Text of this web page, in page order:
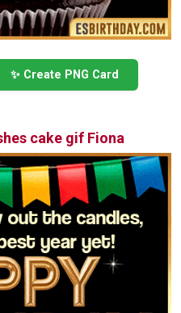
✨ Create PNG Card
cake gif Fiona